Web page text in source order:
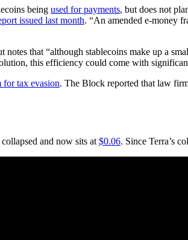
being used for payments, but does not
issued last month. “An amended e-money
that “although stablecoins make up a
this efficiency could come with
tax evasion. The Block reported that law
and now sits at $0.06. Since Terra’s